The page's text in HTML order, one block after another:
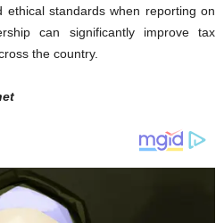
ethical standards when reporting on
can significantly improve tax
the country.